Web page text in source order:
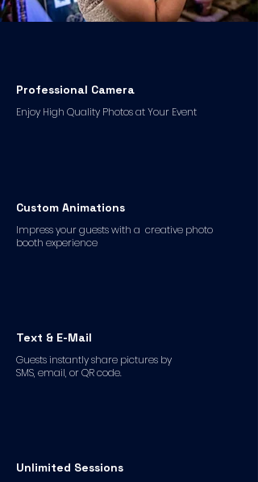
Professional Camera
Enjoy High Quality Photos at Your Event
Custom Animations
Impress your guests with a creative photo
booth experience
Text & E-Mail
Guests instantly share pictures by
SMS, email, or QR code.
Unlimited Sessions